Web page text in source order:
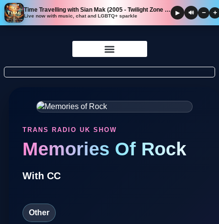
Time Travelling with Sian Mak (2005 - Twilight Zone Edition)
Live now with music, chat and LGBTQ+ sparkle
▶ 🔊 − +
TRANS RADIO UK SHOW
Memories Of Rock
With CC
Other